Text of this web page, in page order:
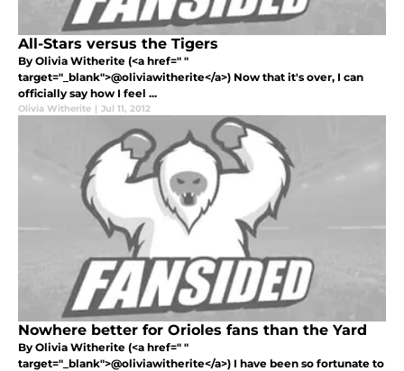
All-Stars versus the Tigers
By Olivia Witherite (<a href=" "
target="_blank">@oliviawitherite</a>) Now that it's over, I can
officially say how I feel ...
Olivia Witherite | Jul 11, 2012
Nowhere better for Orioles fans than the Yard
By Olivia Witherite (<a href=" "
target="_blank">@oliviawitherite</a>) I have been so fortunate to